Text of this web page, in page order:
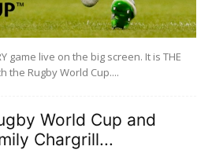
game live on the big screen. It is THE
the Rugby World Cup....
World Cup and
Chargrill...